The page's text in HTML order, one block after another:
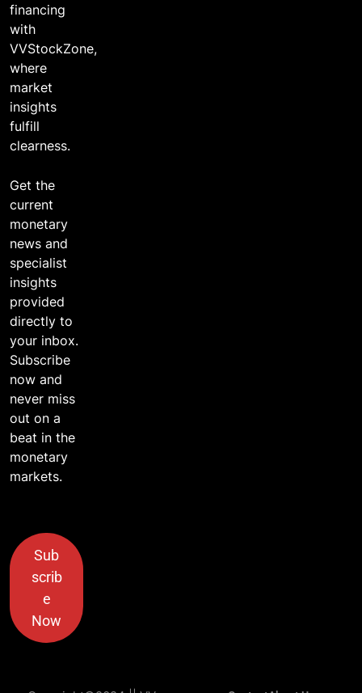
financing
with
VVStockZone,
where
market
insights
fulfill
clearness.
Get the
current
monetary
news and
specialist
insights
provided
directly to
your inbox.
Subscribe
now and
never miss
out on a
beat in the
monetary
markets.
Sub
scrib
e
Now